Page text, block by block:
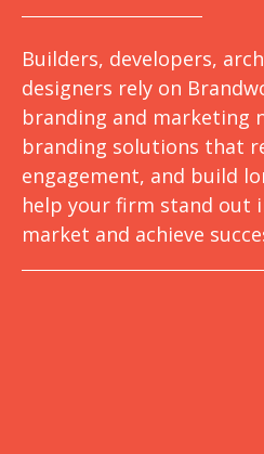
Builders, developers,
designers rely on
branding and marketing
branding solutions that
engagement, and build
help your firm stand out
market and achieve